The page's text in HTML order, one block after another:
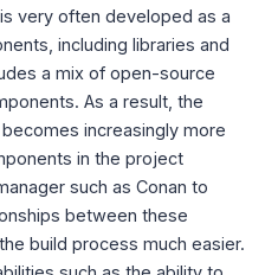
very often developed as a
including libraries and
a mix of open-source
As a result, the
increasingly more
in the project
such as Conan to
between these
build process much easier.